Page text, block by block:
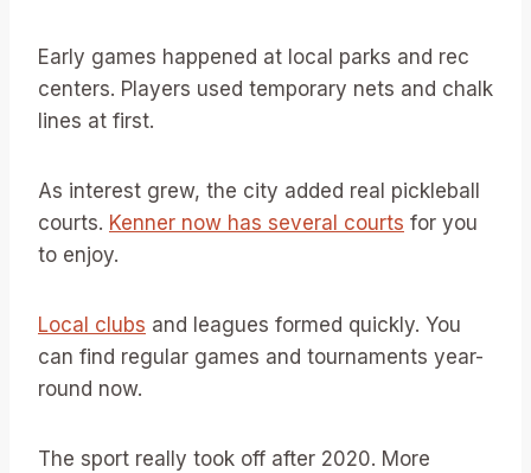
Early games happened at local parks and rec
centers. Players used temporary nets and chalk
lines at first.
As interest grew, the city added real pickleball
courts. Kenner now has several courts for you
to enjoy.
Local clubs and leagues formed quickly. You
can find regular games and tournaments year-
round now.
The sport really took off after 2020. More